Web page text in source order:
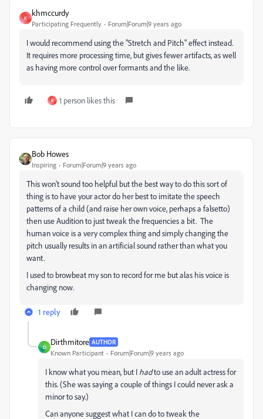
K
khmccurdy
Participating Frequently Forum|Forum|9 years ago
I would recommend using the "Stretch and Pitch" effect instead.
It requires more processing time, but gives fewer artifacts, as well
as having more control over formants and the like.
R 1 person likes this
Bob Howes
Inspiring Forum|Forum|9 years ago
This won't sound too helpful but the best way to do this sort of
thing is to have your actor do her best to imitate the speech
patterns of a child (and raise her own voice, perhaps a falsetto)
then use Audition to just tweak the frequencies a bit. The
human voice is a very complex thing and simply changing the
pitch usually results in an artificial sound rather than what you
want.
I used to browbeat my son to record for me but alas his voice is
changing now.
1 reply
D
Dirthmitore AUTHOR
Known Participant Forum|Forum|9 years ago
I know what you mean, but I hadto use an adult actress for
this. (She was saying a couple of things I could never ask a
minor to say.)
Can anyone suggest what I can do to tweak the